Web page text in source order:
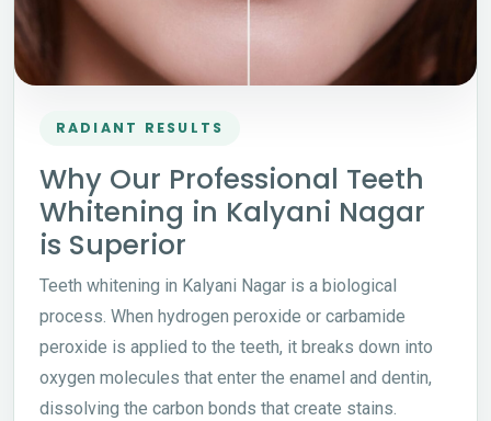
RADIANT RESULTS
Why Our Professional Teeth
Whitening in Kalyani Nagar
is Superior
Teeth whitening in Kalyani Nagar is a biological
process. When hydrogen peroxide or carbamide
peroxide is applied to the teeth, it breaks down into
oxygen molecules that enter the enamel and dentin,
dissolving the carbon bonds that create stains.